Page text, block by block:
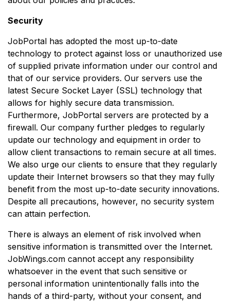
Security
JobPortal has adopted the most up-to-date
technology to protect against loss or unauthorized use
of supplied private information under our control and
that of our service providers. Our servers use the
latest Secure Socket Layer (SSL) technology that
allows for highly secure data transmission.
Furthermore, JobPortal servers are protected by a
firewall. Our company further pledges to regularly
update our technology and equipment in order to
allow client transactions to remain secure at all times.
We also urge our clients to ensure that they regularly
update their Internet browsers so that they may fully
benefit from the most up-to-date security innovations.
Despite all precautions, however, no security system
can attain perfection.
There is always an element of risk involved when
sensitive information is transmitted over the Internet.
JobWings.com cannot accept any responsibility
whatsoever in the event that such sensitive or
personal information unintentionally falls into the
hands of a third-party, without your consent, and